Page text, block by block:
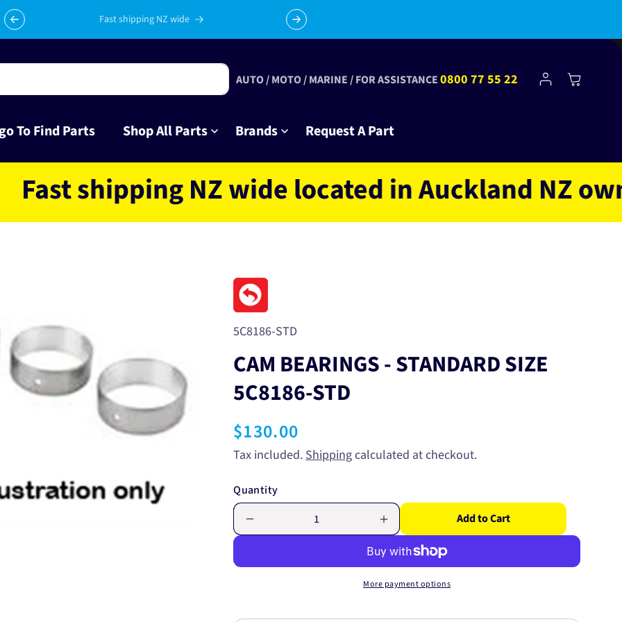
Celebrating 10 years in business with thousands of happy
tinkrers!
Subscribe to Club Tinkr and get $10 off your first order!
To Find Parts Shop All Parts Brands Request A Part
AUTO / MOTO / MARINE / FOR ASSISTANCE0800 77 55 22
Log
in
Cart
shipping NZ wide located in Auckland NZ owned
SKU:
5C8186-STD
CAM BEARINGS - STANDARD SIZE
5C8186-STD
Regular
price
$130.00
Tax included.Shippingcalculated at checkout.
Quantity
quantity
CAM
Increase
quantity
for
CAM
BEARINGS
Add to Cart
More payment options